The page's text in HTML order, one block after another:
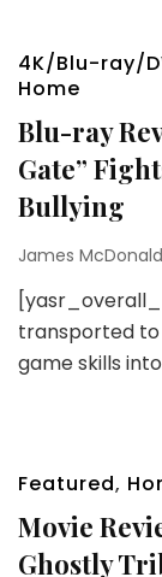
4K/Blu-ray/
Home
Blu-ray
Gate”
Bullying
James McDonald
transported to
game skills
Featured,
Movie
Ghostly